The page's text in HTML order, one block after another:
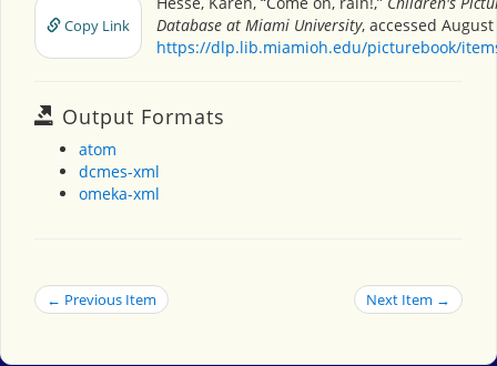
Copy Link
Database at Miami University, accessed August
https://dlp.lib.miamioh.edu/picturebook/
Output Formats
atom
dcmes-xml
omeka-xml
← Previous Item Next Item →